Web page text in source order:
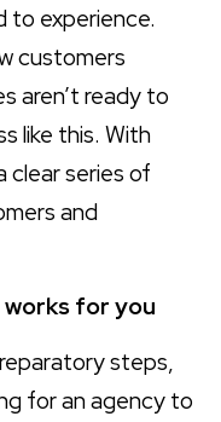
to experience.
customers
aren’t ready to
like this. With
clear series of
and
for you
steps,
for an agency to